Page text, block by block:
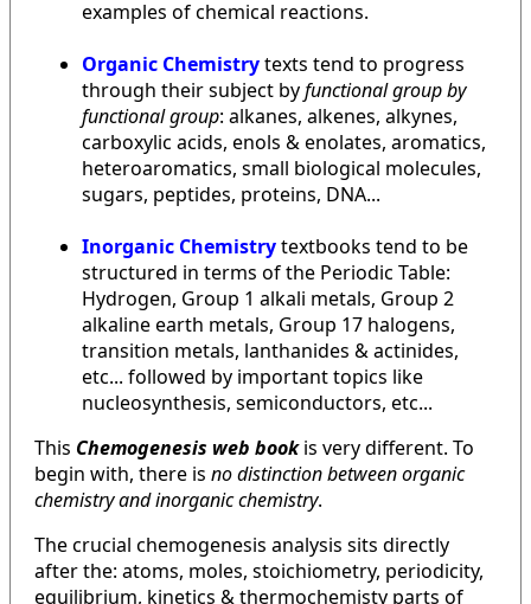
examples of chemical reactions.
Organic Chemistrytexts tend to progress
through their subject byfunctional group by
functional group: alkanes, alkenes, alkynes,
carboxylic acids, enols & enolates, aromatics,
heteroaromatics, small biological molecules,
sugars, peptides, proteins, DNA...
Inorganic Chemistrytextbooks tend to be
structured in terms of the Periodic Table:
Hydrogen, Group 1 alkali metals, Group 2
alkaline earth metals, Group 17 halogens,
transition metals, lanthanides & actinides,
etc... followed by important topics like
nucleosynthesis, semiconductors, etc...
This Chemogenesis web bookis very different. To
begin with, there is no distinction between organic
chemistry and inorganic chemistry.
The crucial chemogenesis analysis sits directly
after the: atoms, moles, stoichiometry, periodicity,
equilibrium, kinetics & thermochemisty parts of